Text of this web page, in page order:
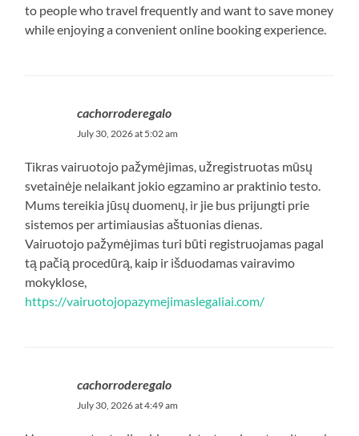
to people who travel frequently and want to save money
while enjoying a convenient online booking experience.
cachorroderegalo
July 30, 2026 at 5:02 am
Tikras vairuotojo pažymėjimas, užregistruotas mūsų
svetainėje nelaikant jokio egzamino ar praktinio testo.
Mums tereikia jūsų duomenų, ir jie bus prijungti prie
sistemos per artimiausias aštuonias dienas.
Vairuotojo pažymėjimas turi būti registruojamas pagal
tą pačią procedūrą, kaip ir išduodamas vairavimo
mokyklose,
https://vairuotojopazymejimaslegaliai.com/
cachorroderegalo
July 30, 2026 at 4:49 am